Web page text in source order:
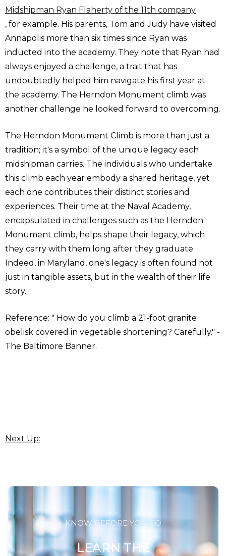
Midshipman Ryan Flaherty of the 11th company
, for example. His parents, Tom and Judy have visited
Annapolis more than six times since Ryan was
inducted into the academy. They note that Ryan had
always enjoyed a challenge, a trait that has
undoubtedly helped him navigate his first year at
the academy. The Herndon Monument climb was
another challenge he looked forward to overcoming.
The Herndon Monument Climb is more than just a
tradition; it's a symbol of the unique legacy each
midshipman carries. The individuals who undertake
this climb each year embody a shared heritage, yet
each one contributes their distinct stories and
experiences. Their time at the Naval Academy,
encapsulated in challenges such as the Herndon
Monument climb, helps shape their legacy, which
they carry with them long after they graduate.
Indeed, in Maryland, one's legacy is often found not
just in tangible assets, but in the wealth of their life
story.
Reference: " How do you climb a 21-foot granite
obelisk covered in vegetable shortening? Carefully." -
The Baltimore Banner.
Next Up:
KNOW BEFORE YOU GO
LEARN THE